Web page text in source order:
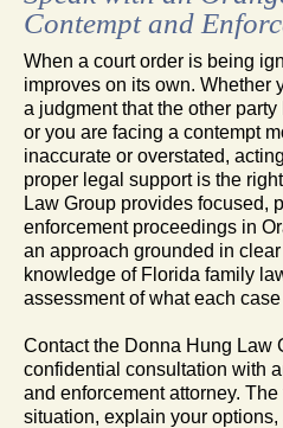
Contempt and
When a court order is being
improves on its own. Whether
a judgment that the other
or you are facing a contempt
inaccurate or overstated,
proper legal support is the
Law Group provides focused,
enforcement proceedings in
an approach grounded in
knowledge of Florida family
assessment of what each
Contact the Donna Hung Law
confidential consultation with
and enforcement attorney.
situation, explain your